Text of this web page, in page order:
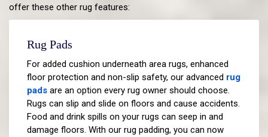
offer these other rug features:
Rug Pads
For added cushion underneath area rugs, enhanced
floor protection and non-slip safety, our advanced rug
pads are an option every rug owner should choose.
Rugs can slip and slide on floors and cause accidents.
Food and drink spills on your rugs can seep in and
damage floors. With our rug padding, you can now